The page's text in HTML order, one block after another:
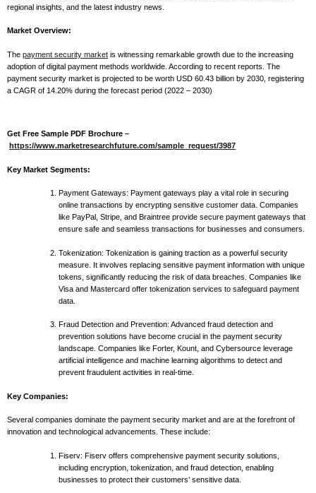
regional insights, and the latest industry news.
Market Overview:
The payment security market is witnessing remarkable growth due to the increasing
adoption of digital payment methods worldwide. According to recent reports. The
payment security market is projected to be worth USD 60.43 billion by 2030, registering
a CAGR of 14.20% during the forecast period (2022 – 2030)
Get Free Sample PDF Brochure –
https://www.marketresearchfuture.com/sample_request/3987
Key Market Segments:
Payment Gateways: Payment gateways play a vital role in securing
online transactions by encrypting sensitive customer data. Companies
like PayPal, Stripe, and Braintree provide secure payment gateways that
ensure safe and seamless transactions for businesses and consumers.
Tokenization: Tokenization is gaining traction as a powerful security
measure. It involves replacing sensitive payment information with unique
tokens, significantly reducing the risk of data breaches. Companies like
Visa and Mastercard offer tokenization services to safeguard payment
data.
Fraud Detection and Prevention: Advanced fraud detection and
prevention solutions have become crucial in the payment security
landscape. Companies like Forter, Kount, and Cybersource leverage
artificial intelligence and machine learning algorithms to detect and
prevent fraudulent activities in real-time.
Key Companies:
Several companies dominate the payment security market and are at the forefront of
innovation and technological advancements. These include:
Fiserv: Fiserv offers comprehensive payment security solutions,
including encryption, tokenization, and fraud detection, enabling
businesses to protect their customers’ sensitive data.